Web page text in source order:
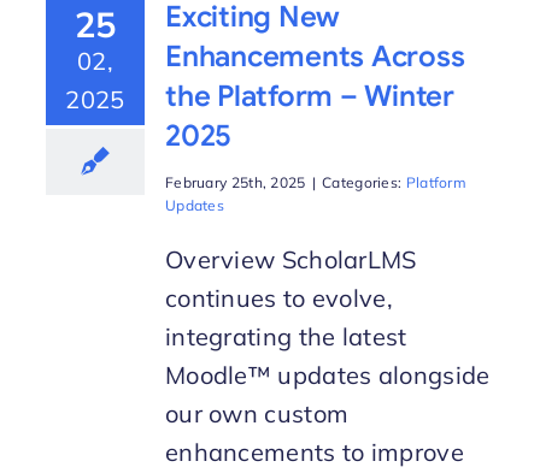
25
02,
2025
Exciting New
Enhancements Across
the Platform – Winter
2025
February 25th, 2025 | Categories: Platform
Updates
Overview ScholarLMS
continues to evolve,
integrating the latest
Moodle™ updates alongside
our own custom
enhancements to improve